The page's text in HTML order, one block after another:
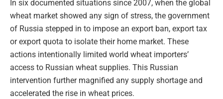
In six documented situations since 2007, when the global
wheat market showed any sign of stress, the government
of Russia stepped in to impose an export ban, export tax
or export quota to isolate their home market. These
actions intentionally limited world wheat importers’
access to Russian wheat supplies. This Russian
intervention further magnified any supply shortage and
accelerated the rise in wheat prices.